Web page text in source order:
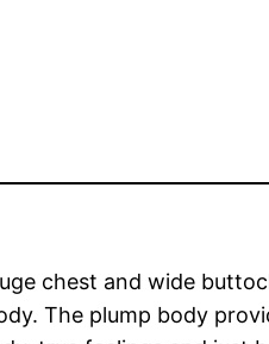
chest and wide
The plump body